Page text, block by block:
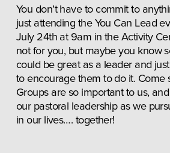
You don’t have to commit to
just attending the You Can Lead
July 24th at 9am in the Activity
not for you, but maybe you know
could be great as a leader and
to encourage them to do it. Come
Groups are so important to us,
our pastoral leadership as we
in our lives…. together!